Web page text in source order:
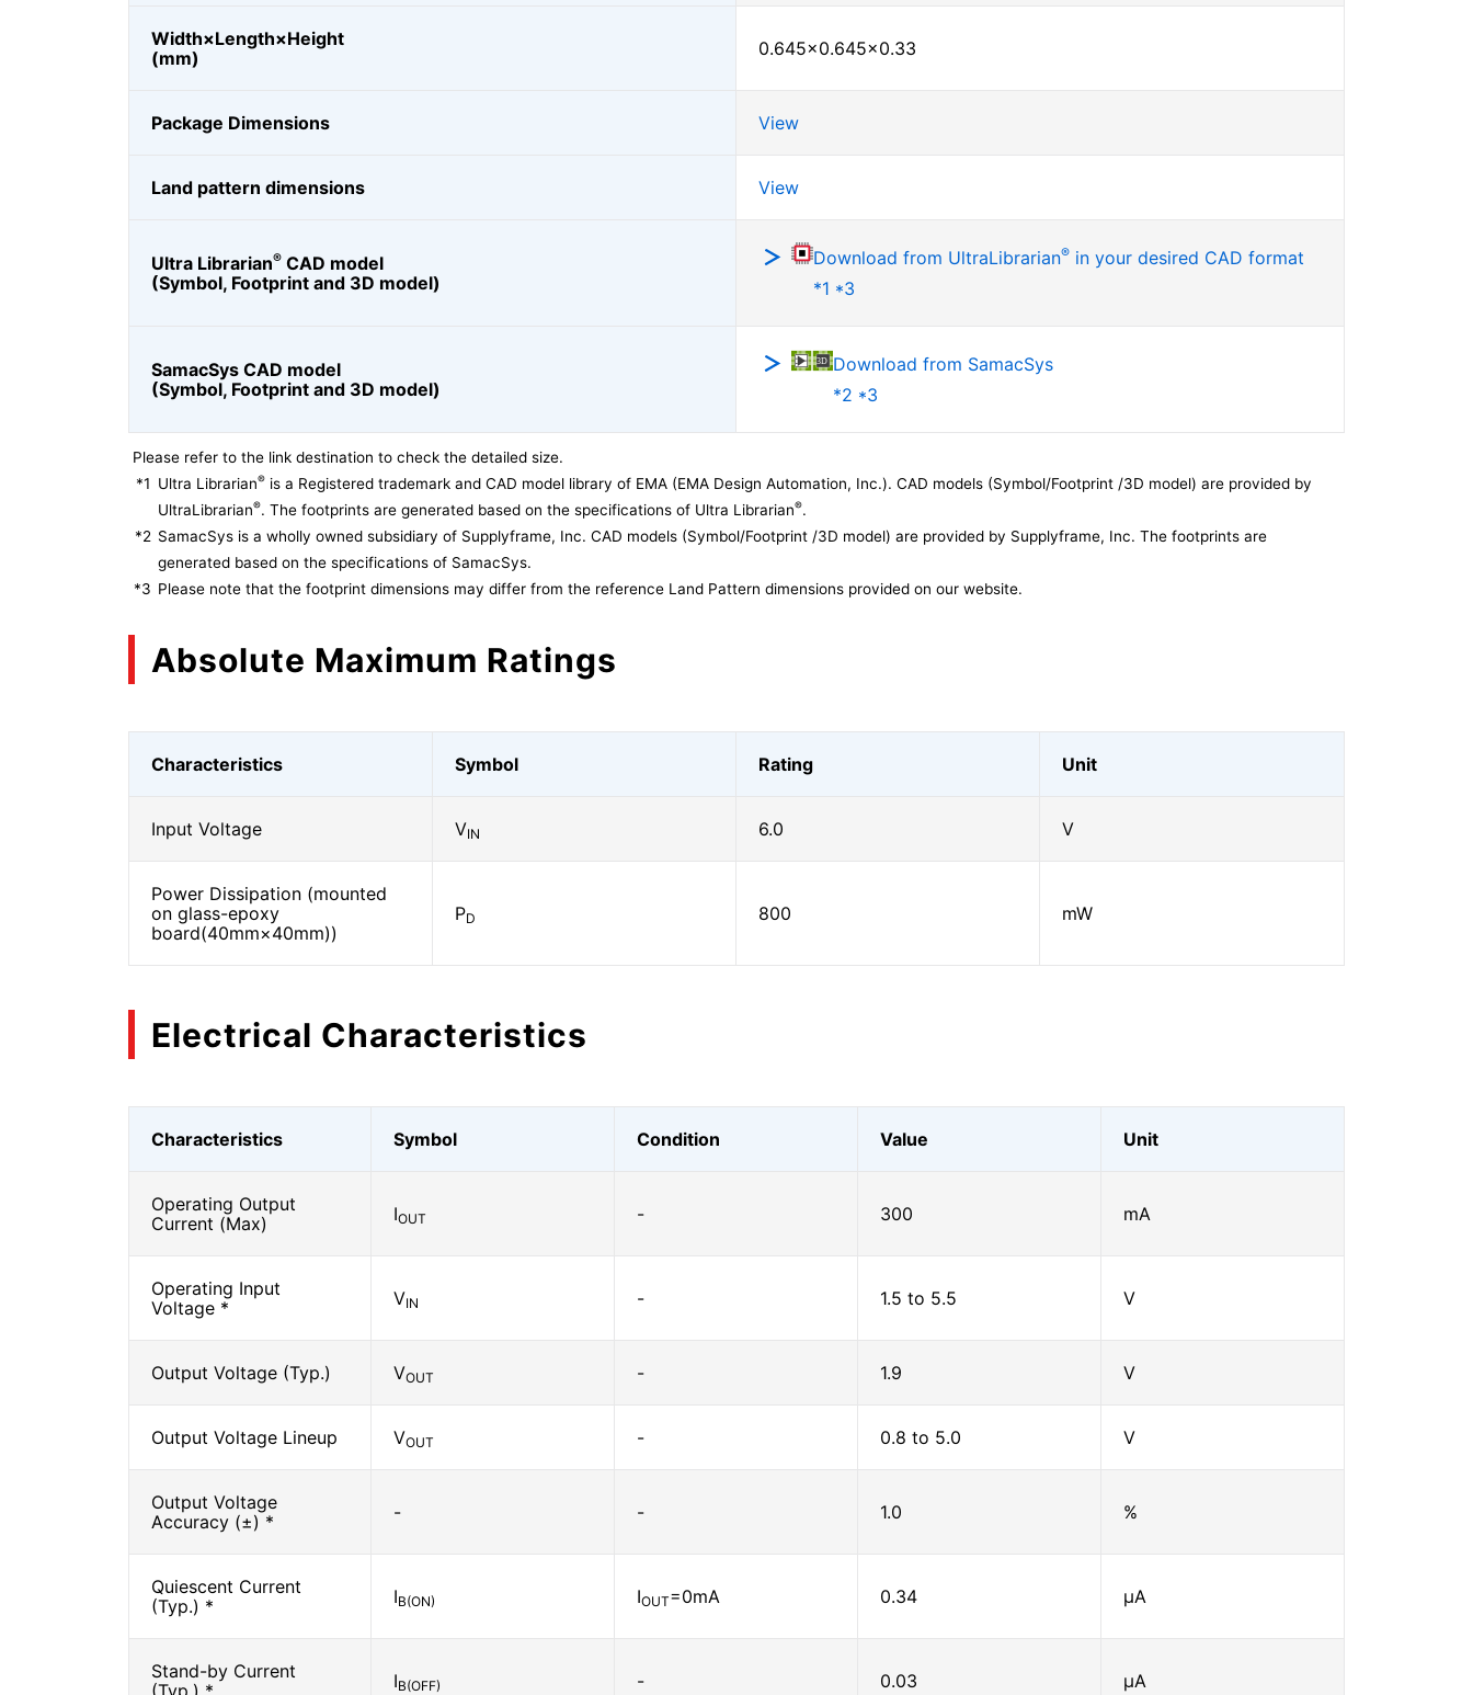
Width×Length×Height
(mm)
0.645×0.645×0.33
Package Dimensions View
Land pattern dimensions View
Ultra Librarian® CAD model
(Symbol, Footprint and 3D model)
Download from UltraLibrarian® in your desired CAD format
*1 *3
SamacSys CAD model
(Symbol, Footprint and 3D model)
Download from SamacSys
*2 *3
Please refer to the link destination to check the detailed size.
*1 Ultra Librarian® is a Registered trademark and CAD model library of EMA (EMA Design Automation, Inc.). CAD models (Symbol/Footprint /3D model) are provided by
UltraLibrarian®. The footprints are generated based on the specifications of Ultra Librarian®.
*2 SamacSys is a wholly owned subsidiary of Supplyframe, Inc. CAD models (Symbol/Footprint /3D model) are provided by Supplyframe, Inc. The footprints are
generated based on the specifications of SamacSys.
*3 Please note that the footprint dimensions may differ from the reference Land Pattern dimensions provided on our website.
Absolute Maximum Ratings
Characteristics Symbol Rating Unit
Input Voltage VIN 6.0 V
Power Dissipation (mounted
on glass-epoxy
board(40mm×40mm))
PD 800 mW
Electrical Characteristics
Characteristics Symbol Condition Value Unit
Operating Output
Current (Max)
IOUT - 300 mA
Operating Input
Voltage *
VIN - 1.5 to 5.5 V
Output Voltage (Typ.) VOUT - 1.9 V
Output Voltage Lineup VOUT - 0.8 to 5.0 V
Output Voltage
Accuracy (±) *
- - 1.0 %
Quiescent Current
(Typ.) *
IB(ON) IOUT=0mA 0.34 μA
Stand-by Current
(Typ.) *
IB(OFF) - 0.03 μA